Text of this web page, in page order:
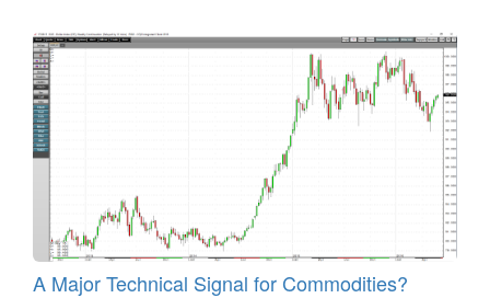
A Major Technical Signal for Commodities?